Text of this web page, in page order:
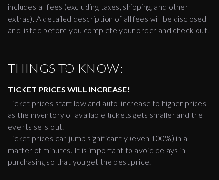
includes all fees (excluding taxes, shipping, and other
extras). A detailed description of all fees will be disclosed
and listed before you complete your order and check out.
THINGS TO KNOW:
TICKET PRICES WILL INCREASE!
Ticket prices start low and auto-increase to higher prices
as the inventory of available tickets gets smaller and the
events sells out.
Ticket prices can jump significantly (even 100%) in a
matter of minutes. It is important to avoid delays in
purchasing so that you get the best price.